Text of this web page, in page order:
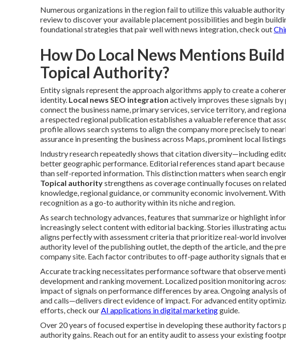
Numerous organizations in the region fail to utilize this valuable
review to discover your available placement possibilities and begin
foundational strategies that pair well with news integration, check out
How Do Local News Mentions
Topical Authority?
Entity signals represent the approach algorithms apply to create a
identity. Local news SEO integration actively improves these signals
connect the business name, primary services, service territory, and
a respected regional publication establishes a valuable reference that
profile allows search systems to align the company more precisely to
assurance in presenting the business across Maps, prominent local
Industry research repeatedly shows that citation diversity—including
better geographic performance. Editorial references stand apart
than self-reported information. This distinction matters when search
Topical authoritystrengthens as coverage continually focuses on
knowledge, regional guidance, or community economic involvement.
recognition as a go-to authority within its niche and region.
As search technology advances, features that summarize or highlight
increasingly select content with editorial backing. Stories illustrating
aligns perfectly with assessment criteria that prioritize real-world
authority level of the publishing outlet, the depth of the article, and the
company site. Each factor contributes to off-page authority signals that
Accurate tracking necessitates performance software that observe
development and ranking movement. Localized position monitoring
impact of signals on performance differences by area. Ongoing analysis
and calls—delivers direct evidence of impact. For advanced entity
efforts, check ourAI applications in digital marketingguide.
Over 20 years of focused expertise in developing these authority factors
authority gains. Reach out for an entity audit to assess your existing